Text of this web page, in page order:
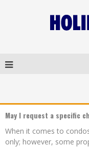
May I request a specific
When it comes to
only; however, some